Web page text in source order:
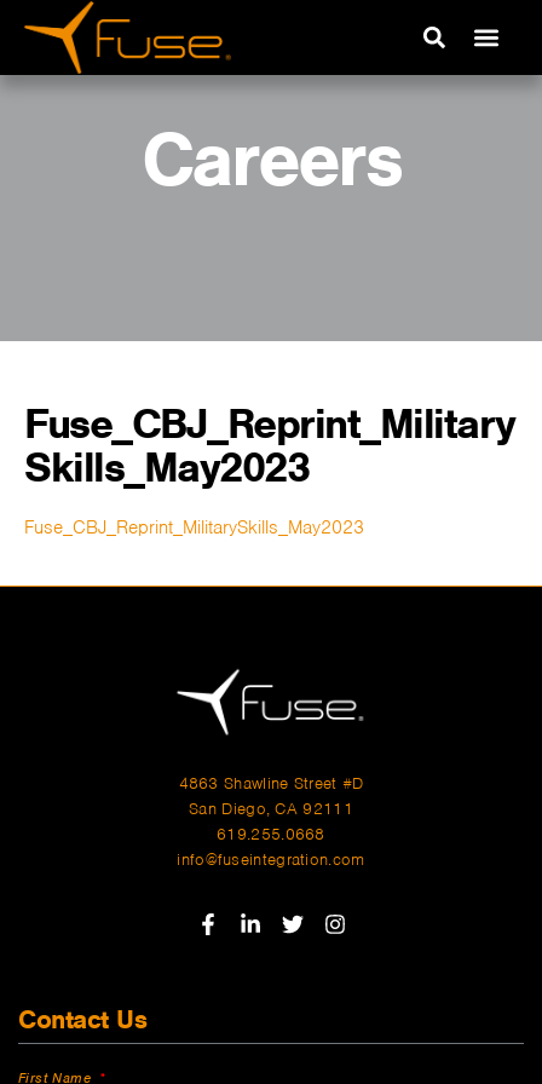
Careers
Fuse_CBJ_Reprint_Military
Skills_May2023
Fuse_CBJ_Reprint_MilitarySkills_May2023
4863 Shawline Street #D
San Diego, CA 92111
619.255.0668
info@fuseintegration.com
Contact Us
First Name